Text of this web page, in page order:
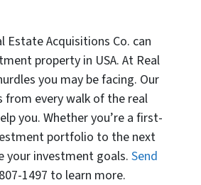
Estate Acquisitions Co. can
property in USA. At Real
you may be facing. Our
from every walk of the real
you. Whether you’re a first-
portfolio to the next
your investment goals. Send
1497 to learn more.